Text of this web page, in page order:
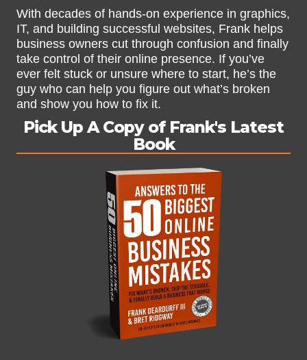
With decades of hands-on experience in graphics,
IT, and building successful websites, Frank helps
business owners cut through confusion and finally
take control of their online presence. If you’ve
ever felt stuck or unsure where to start, he’s the
guy who can help you figure out what’s broken
and show you how to fix it.
Pick Up A Copy of Frank's Latest
Book